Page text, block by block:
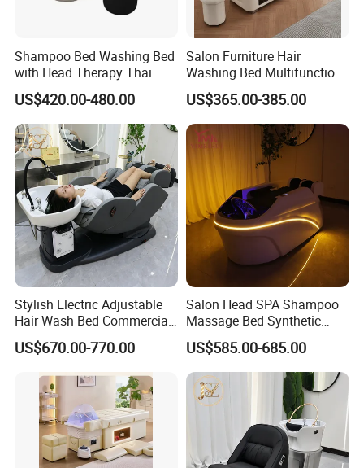
Shampoo Bed Washing Bed
with Head Therapy Thai
Massage Beauty Hair Salon
US$420.00-480.00
Salon Furniture Hair
Washing Bed Multifunction
Thai Massage Head SPA
Shampoo Bed
US$365.00-385.00
Stylish Electric Adjustable
Hair Wash Bed Commercial
Salon Shampoo Chair with
Wash Bowl
US$670.00-770.00
Salon Head SPA Shampoo
Massage Bed Synthetic
Leather Head Therapy Bed
Automatic Massage
Shampoo Bed Hair SPA
Equipment
US$585.00-685.00